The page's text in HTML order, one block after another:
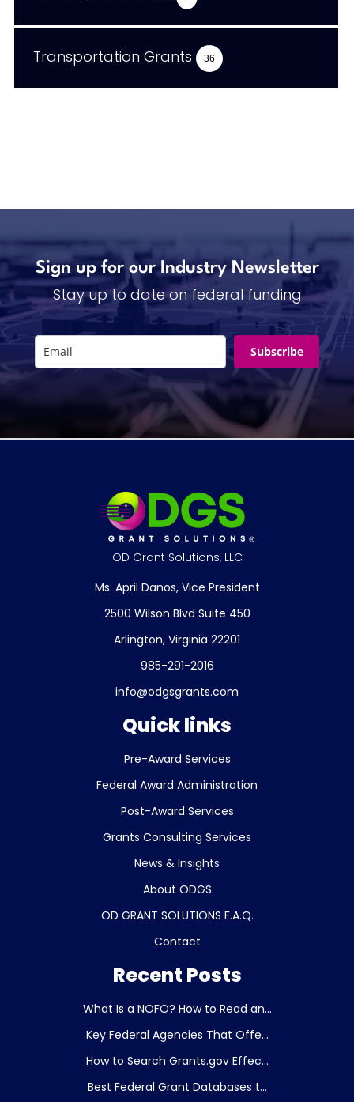
Transportation Grants 36
Sign up for our Industry Newsletter
Stay up to date on federal funding
Subscribe
OD Grant Solutions, LLC
Ms. April Danos, Vice President
2500 Wilson Blvd Suite 450
Arlington, Virginia 22201
985-291-2016
info@odgsgrants.com
Quick links
Pre-Award Services
Federal Award Administration
Post-Award Services
Grants Consulting Services
News & Insights
About ODGS
OD GRANT SOLUTIONS F.A.Q.
Contact
Recent Posts
What Is a NOFO? How to Read an...
Key Federal Agencies That Offe...
How to Search Grants.gov Effec...
Best Federal Grant Databases t...